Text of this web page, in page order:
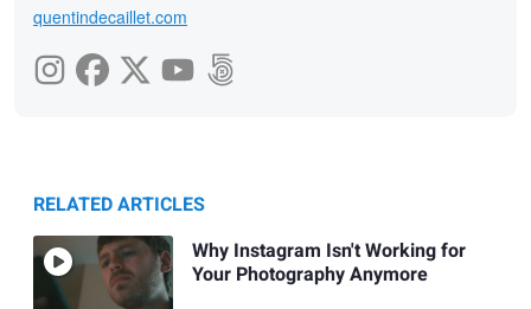
quentindecaillet.com
RELATED ARTICLES
Why Instagram Isn't Working for
Your Photography Anymore